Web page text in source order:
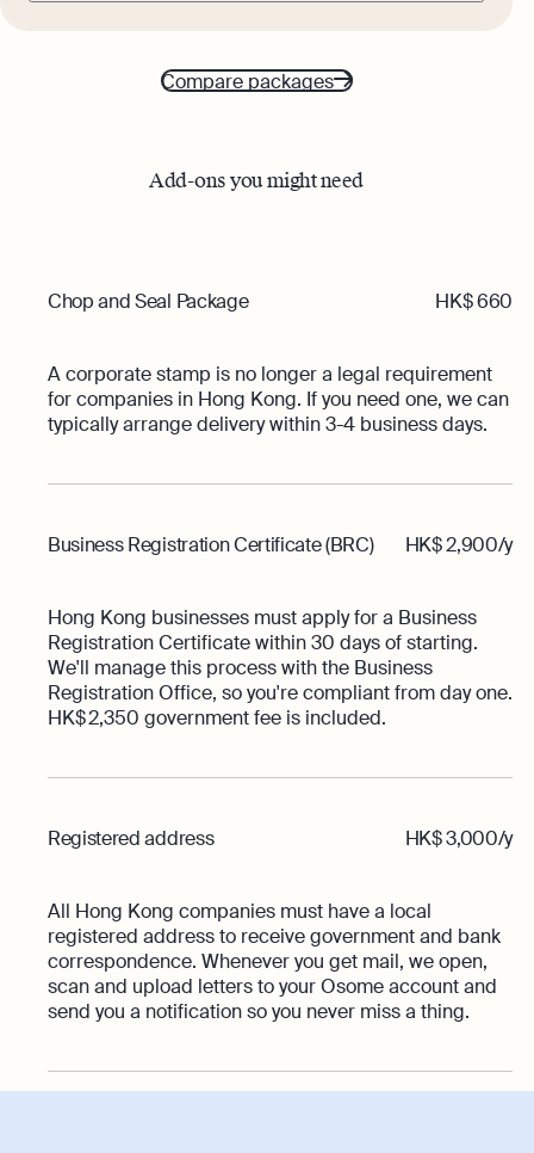
Compare packages
Add-ons you might need
Chop and Seal Package HK$ 660
A corporate stamp is no longer a legal requirement
for companies in Hong Kong. If you need one, we can
typically arrange delivery within 3-4 business days.
Business Registration Certificate (BRC) HK$ 2,900/y
Hong Kong businesses must apply for a Business
Registration Certificate within 30 days of starting.
We'll manage this process with the Business
Registration Office, so you're compliant from day one.
HK$ 2,350 government fee is included.
Registered address HK$ 3,000/y
All Hong Kong companies must have a local
registered address to receive government and bank
correspondence. Whenever you get mail, we open,
scan and upload letters to your Osome account and
send you a notification so you never miss a thing.